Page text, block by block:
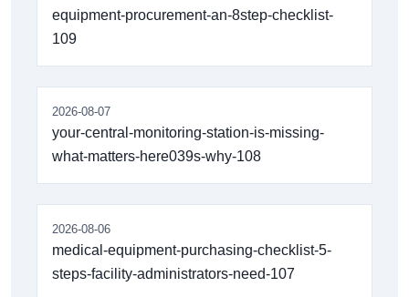
equipment-procurement-an-8step-checklist-
109
2026-08-07
your-central-monitoring-station-is-missing-
what-matters-here039s-why-108
2026-08-06
medical-equipment-purchasing-checklist-5-
steps-facility-administrators-need-107